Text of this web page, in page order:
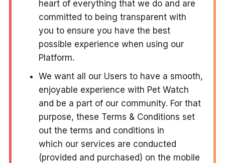
heart of everything that we do and are
committed to being transparent with
you to ensure you have the best
possible experience when using our
Platform.
We want all our Users to have a smooth,
enjoyable experience with Pet Watch
and be a part of our community. For that
purpose, these Terms & Conditions set
out the terms and conditions in
which our services are conducted
(provided and purchased) on the mobile